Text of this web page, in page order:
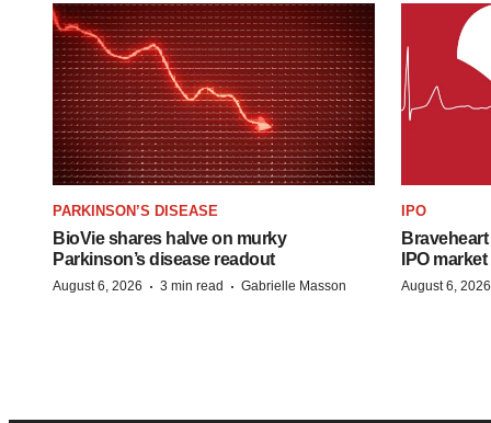
PARKINSON’S DISEASE
BioVie shares halve on murky
Parkinson’s disease readout
August 6, 2026 · 3 min read · Gabrielle Masson
IPO
IPO
August 6, 2026